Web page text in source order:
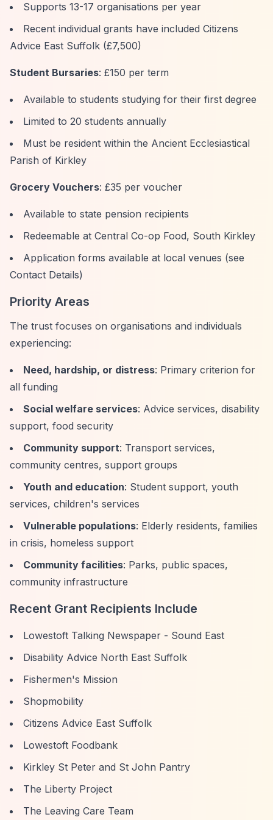
Supports 13-17 organisations per year
Recent individual grants have included Citizens
Advice East Suffolk (£7,500)
Student Bursaries: £150 per term
Available to students studying for their first degree
Limited to 20 students annually
Must be resident within the Ancient Ecclesiastical
Parish of Kirkley
Grocery Vouchers: £35 per voucher
Available to state pension recipients
Redeemable at Central Co-op Food, South Kirkley
Application forms available at local venues (see
Contact Details)
Priority Areas
The trust focuses on organisations and individuals
experiencing:
Need, hardship, or distress: Primary criterion for
all funding
Social welfare services: Advice services, disability
support, food security
Community support: Transport services,
community centres, support groups
Youth and education: Student support, youth
services, children's services
Vulnerable populations: Elderly residents, families
in crisis, homeless support
Community facilities: Parks, public spaces,
community infrastructure
Recent Grant Recipients Include
Lowestoft Talking Newspaper - Sound East
Disability Advice North East Suffolk
Fishermen's Mission
Shopmobility
Citizens Advice East Suffolk
Lowestoft Foodbank
Kirkley St Peter and St John Pantry
The Liberty Project
The Leaving Care Team